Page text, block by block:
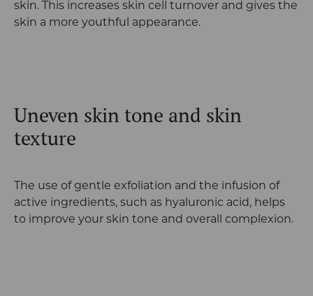
skin. This increases skin cell turnover and gives the
skin a more youthful appearance.
Uneven skin tone and skin
texture
The use of gentle exfoliation and the infusion of
active ingredients, such as hyaluronic acid, helps
to improve your skin tone and overall complexion.